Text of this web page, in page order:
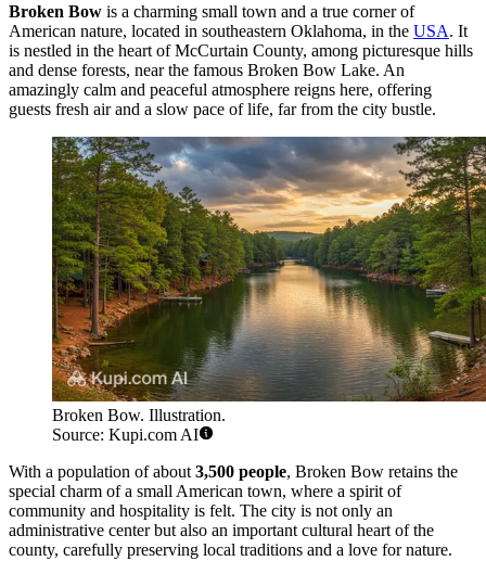
Broken Bow is a charming small town and a true corner of
American nature, located in southeastern Oklahoma, in the USA. It
is nestled in the heart of McCurtain County, among picturesque hills
and dense forests, near the famous Broken Bow Lake. An
amazingly calm and peaceful atmosphere reigns here, offering
guests fresh air and a slow pace of life, far from the city bustle.
Broken Bow. Illustration.
Source: Kupi.com AI
With a population of about 3,500 people, Broken Bow retains the
special charm of a small American town, where a spirit of
community and hospitality is felt. The city is not only an
administrative center but also an important cultural heart of the
county, carefully preserving local traditions and a love for nature.